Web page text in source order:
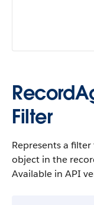
Filter
Represents a
object in the
Available in API